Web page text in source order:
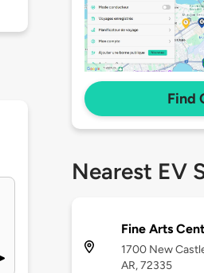
Find
Nearest EV
Fine Arts
1700 New
AR, 72335